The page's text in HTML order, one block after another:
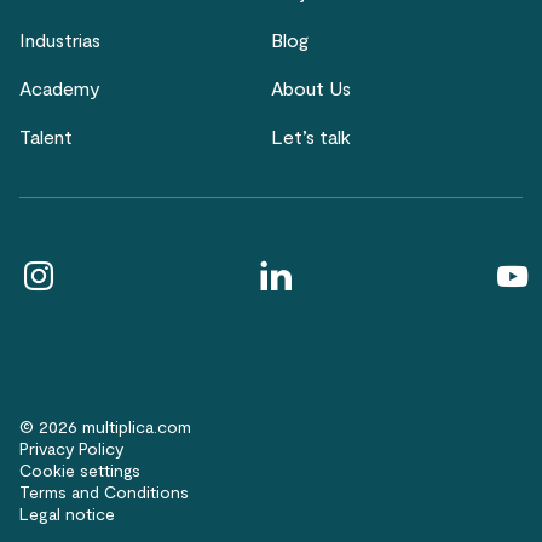
Industrias Blog
Academy About Us
Talent Let’s talk
© 2026 multiplica.com
Privacy Policy
Cookie settings
Terms and Conditions
Legal notice